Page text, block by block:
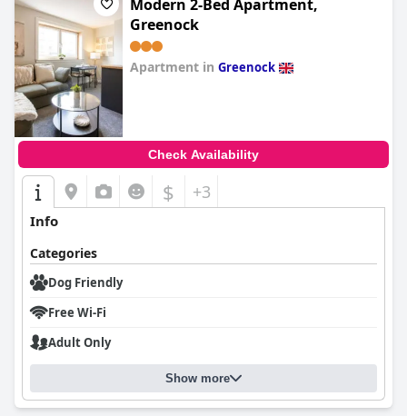
Modern 2-Bed Apartment,
Greenock
Apartment in Greenock
Check Availability
$ +3
Info
Categories
Dog Friendly
Free Wi-Fi
Adult Only
Show more